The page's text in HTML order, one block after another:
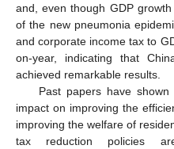
and, even though GDP
of the new pneumonia
and corporate income tax to
on-year, indicating that
achieved remarkable results.
Past papers have
impact on improving the
improving the welfare of
tax reduction policies